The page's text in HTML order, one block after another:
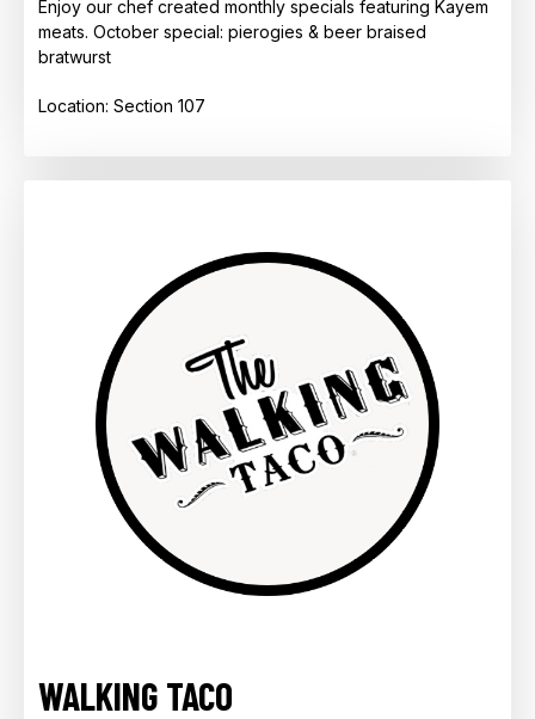
Enjoy our chef created monthly specials featuring Kayem
meats. October special: pierogies & beer braised
bratwurst
Location: Section 107
WALKING TACO